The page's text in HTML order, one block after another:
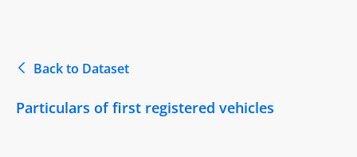
Back to Dataset
Particulars of first registered vehicles